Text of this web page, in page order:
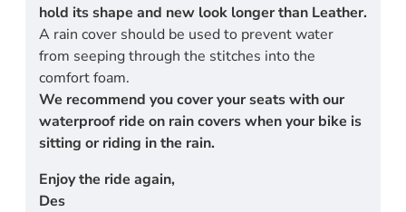
hold its shape and new look longer than Leather.
A rain cover should be used to prevent water
from seeping through the stitches into the
comfort foam.
We recommend you cover your seats with our
waterproof ride on rain covers when your bike is
sitting or riding in the rain.
Enjoy the ride again,
Des